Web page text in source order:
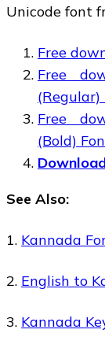
Unicode font
Free
Free
(Regular)
Free
(Bold)
See Also:
1. Kannada
2. English to
3. Kannada